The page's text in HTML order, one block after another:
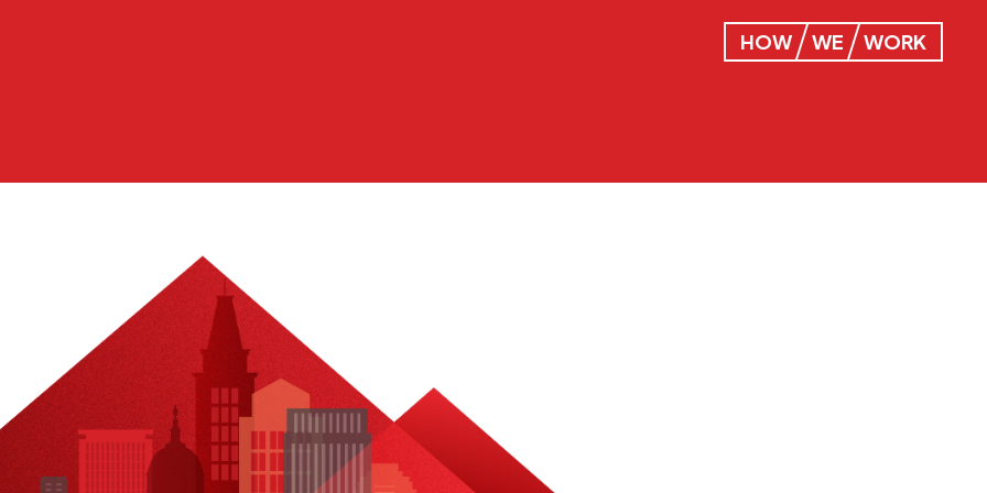
HOW WE WORK